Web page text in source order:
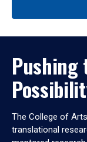
Pushing
The College of
translational